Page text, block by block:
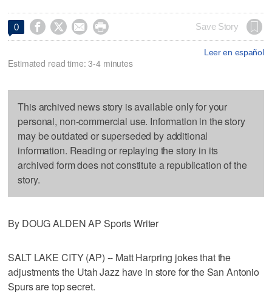
0     Save Story
Leer en español
Estimated read time: 3-4 minutes
This archived news story is available only for your
personal, non-commercial use. Information in the story
may be outdated or superseded by additional
information. Reading or replaying the story in its
archived form does not constitute a republication of the
story.
By DOUG ALDEN AP Sports Writer
SALT LAKE CITY (AP) -- Matt Harpring jokes that the
adjustments the Utah Jazz have in store for the San Antonio
Spurs are top secret.